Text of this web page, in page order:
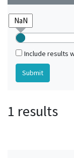
Include results
1 results